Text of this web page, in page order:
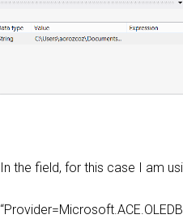
In the field, for this case I am